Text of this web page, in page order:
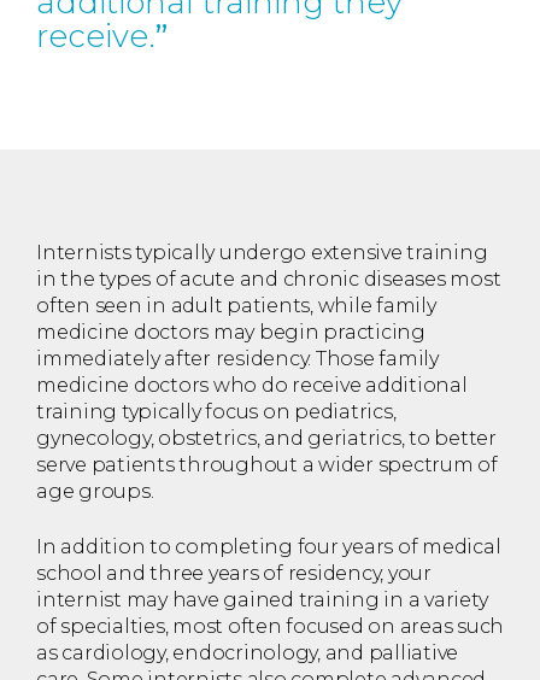
receive.
Internists typically undergo extensive training
in the types of acute and chronic diseases most
often seen in adult patients, while family
medicine doctors may begin practicing
immediately after residency. Those family
medicine doctors who do receive additional
training typically focus on pediatrics,
gynecology, obstetrics, and geriatrics, to better
serve patients throughout a wider spectrum of
age groups.
In addition to completing four years of medical
school and three years of residency, your
internist may have gained training in a variety
of specialties, most often focused on areas such
as cardiology, endocrinology, and palliative